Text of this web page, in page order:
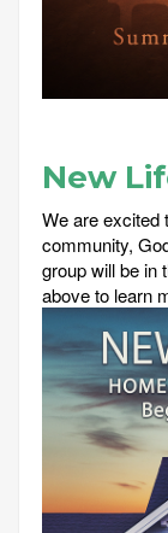
New
We are excited
community,
group will be in
above to learn